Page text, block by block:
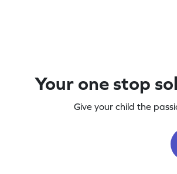
Your one stop
Give your child the